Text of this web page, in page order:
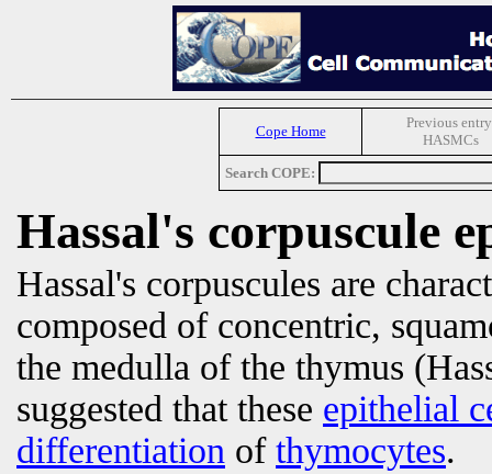
Cope Home
Previous
HASMCs
Search COPE:
Hassal's corpuscule
Hassal's corpuscules are
composed of concentric,
the medulla of the thymus
suggested that these epithelial
differentiation of thymocytes.